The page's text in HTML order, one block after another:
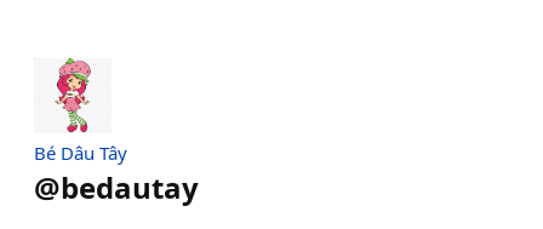
Bé Dâu Tây
@bedautay